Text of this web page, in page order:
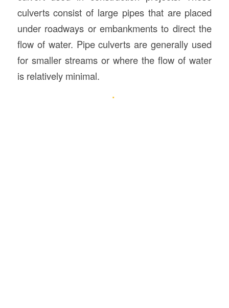
culverts consist of large pipes that are placed
under roadways or embankments to direct the
flow of water. Pipe culverts are generally used
for smaller streams or where the flow of water
is relatively minimal.